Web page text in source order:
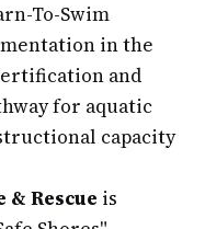
To-Swim
in the
and
for aquatic
capacity
& Rescue is